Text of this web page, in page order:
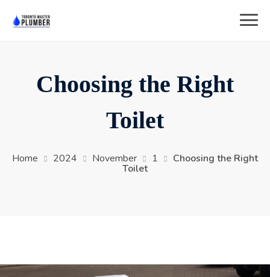
Choosing the Right
Toilet
Home 2024 November 1 Choosing the Right
Toilet